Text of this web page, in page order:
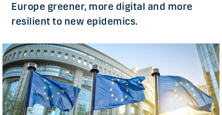
Europe greener, more digital and more
resilient to new epidemics.